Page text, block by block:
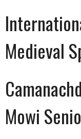
Medieval
Mowi